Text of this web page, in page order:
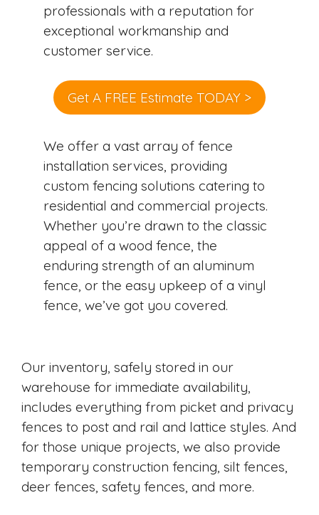
professionals with a reputation for
exceptional workmanship and
customer service.
Get A FREE Estimate TODAY >
We offer a vast array of fence
installation services, providing
custom fencing solutions catering to
residential and commercial projects.
Whether you’re drawn to the classic
appeal of a wood fence, the
enduring strength of an aluminum
fence, or the easy upkeep of a vinyl
fence, we’ve got you covered.
Our inventory, safely stored in our
warehouse for immediate availability,
includes everything from picket and privacy
fences to post and rail and lattice styles. And
for those unique projects, we also provide
temporary construction fencing, silt fences,
deer fences, safety fences, and more.